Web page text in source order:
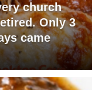
church
Only 3
came